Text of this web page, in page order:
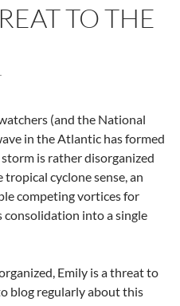
TO THE
(and the National
in the Atlantic has formed
is rather disorganized
cyclone sense, an
competing vortices for
consolidation into a single
Emily is a threat to
blog regularly about this